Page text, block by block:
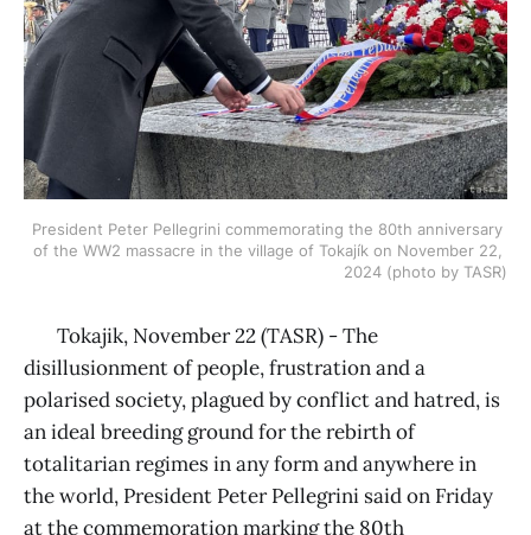
President Peter Pellegrini commemorating the 80th anniversary
of the WW2 massacre in the village of Tokajík on November 22,
2024 (photo by TASR)
Tokajik, November 22 (TASR) - The
disillusionment of people, frustration and a
polarised society, plagued by conflict and hatred, is
an ideal breeding ground for the rebirth of
totalitarian regimes in any form and anywhere in
the world, President Peter Pellegrini said on Friday
at the commemoration marking the 80th